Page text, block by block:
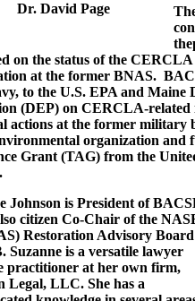
Dr. David Page
on the status of the
at the former BNAS.
to the U.S. EPA and
(DEP) on CERCLA-related
actions at the former military
organization and
Grant (TAG) from the
Johnson is President of
citizen Co-Chair of the
Restoration Advisory Board
Suzanne is a versatile lawyer
practitioner at her own firm,
Legal, LLC. She has a